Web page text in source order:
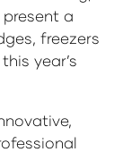
a
freezers
year’s